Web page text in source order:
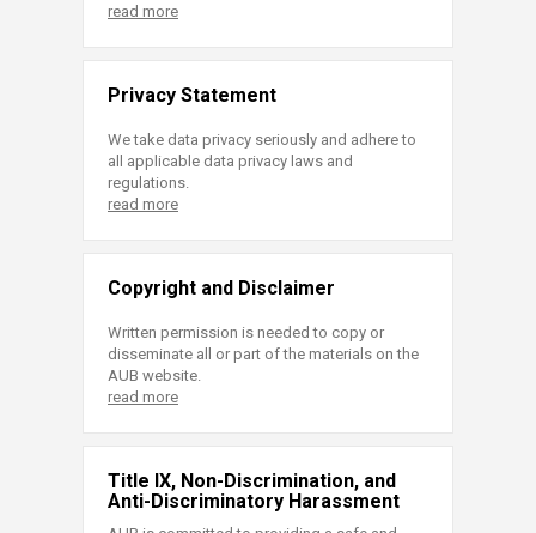
read more
Privacy Statement
We take data privacy seriously and adhere to
all applicable data privacy laws and
regulations.
read more
Copyright and Disclaimer
Written permission is needed to copy or
disseminate all or part of the materials on the
AUB website.
read more
Title IX, Non-Discrimination, and
Anti-Discriminatory Harassment